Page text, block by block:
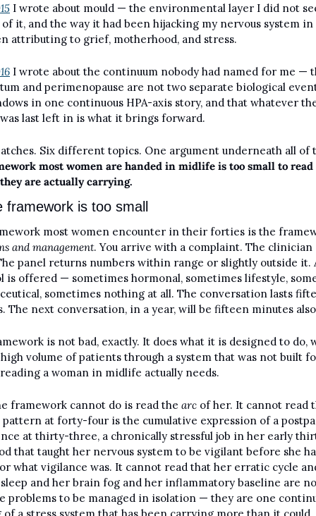
I wrote about mould — the environmental layer I did not
of it, and the way it had been hijacking my nervous system in
attributing to grief, motherhood, and stress.
I wrote about the continuum nobody had named for me —
and perimenopause are not two separate biological
in one continuous HPA-axis story, and that whatever
last left in is what it brings forward.
most women are handed in midlife is too small to read
are actually carrying.
framework is too small
and management. You arrive with a complaint. The clinician
panel returns numbers within range or slightly outside it.
is offered — sometimes hormonal, sometimes lifestyle,
sometimes nothing at all. The conversation lasts
The next conversation, in a year, will be fifteen minutes
is not bad, exactly. It does what it is designed to do,
volume of patients through a system that was not built
a woman in midlife actually needs.
framework cannot do is read the arc of her. It cannot read
at forty-four is the cumulative expression of a
at thirty-three, a chronically stressful job in her early
that taught her nervous system to be vigilant before she
what vigilance was. It cannot read that her erratic cycle
and her brain fog and her inflammatory baseline are
problems to be managed in isolation — they are one
of a stress system that has been carrying more than it could